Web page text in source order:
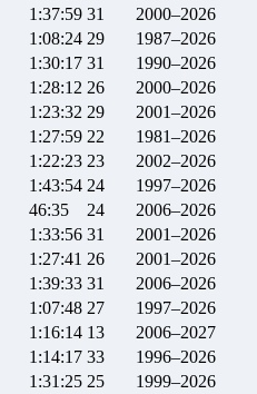
1:37:59 31
2000–2026
1:08:24 29
1987–2026
1:30:17 31
1990–2026
1:28:12 26
2000–2026
1:23:32 29
2001–2026
1:27:59 22
1981–2026
1:22:23 23
2002–2026
1:43:54 24
1997–2026
46:35 24
2006–2026
1:33:56 31
2001–2026
1:27:41 26
2001–2026
1:39:33 31
2006–2026
1:07:48 27
1997–2026
1:16:14 13
2006–2027
1:14:17 33
1996–2026
1:31:25 25
1999–2026